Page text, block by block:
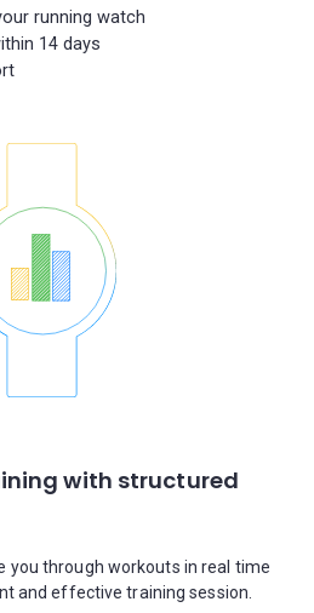
running watch
14 days
• Free email coach support
with structured
you through workouts in real time
and effective training session.